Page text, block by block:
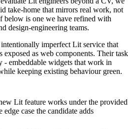
take-home that mirrors real work, not
below is one we have refined with
design-engineering teams.
imperfect Lit service that
exposed as web components. Their task
- embeddable widgets that work in
keeping existing behaviour green.
Lit feature works under the provided
case the candidate adds